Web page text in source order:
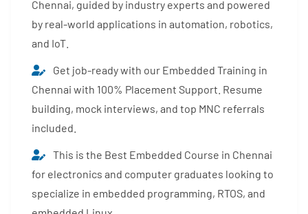
Chennai, guided by industry experts and powered
by real-world applications in automation, robotics,
and IoT.
Get job-ready with our Embedded Training in
Chennai with 100% Placement Support. Resume
building, mock interviews, and top MNC referrals
included.
This is the Best Embedded Course in Chennai
for electronics and computer graduates looking to
specialize in embedded programming, RTOS, and